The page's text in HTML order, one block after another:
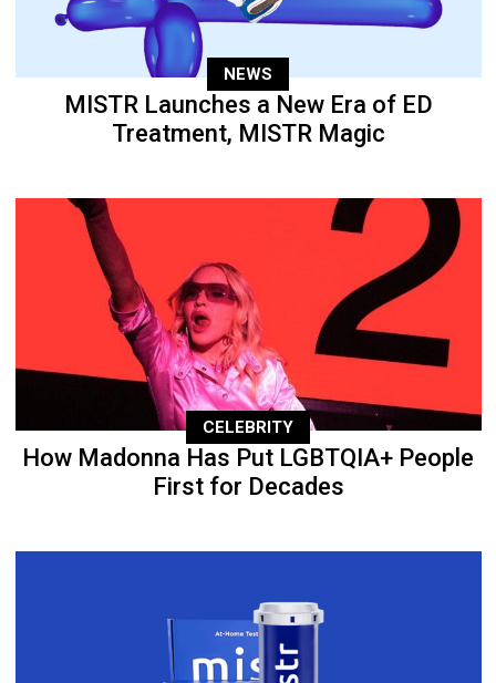
NEWS
MISTR Launches a New Era of ED
Treatment, MISTR Magic
CELEBRITY
How Madonna Has Put LGBTQIA+ People
First for Decades